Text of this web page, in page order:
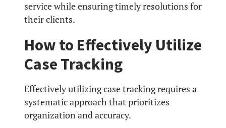
service while ensuring timely resolutions for
their clients.
How to Effectively Utilize
Case Tracking
Effectively utilizing case tracking requires a
systematic approach that prioritizes
organization and accuracy.